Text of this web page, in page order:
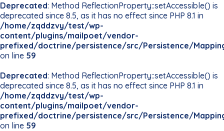
Deprecated: Method ReflectionProperty::setAccessible() is
deprecated since 8.5, as it has no effect since PHP 8.1 in
/home/zqddzvy/test/wp-
content/plugins/mailpoet/vendor-
prefixed/doctrine/persistence/src/Persistence/
on line 59
Deprecated: Method ReflectionProperty::setAccessible() is
deprecated since 8.5, as it has no effect since PHP 8.1 in
/home/zqddzvy/test/wp-
content/plugins/mailpoet/vendor-
prefixed/doctrine/persistence/src/Persistence/
on line 59